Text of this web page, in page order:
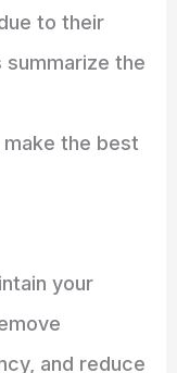
to their
summarize the
the best
your
and reduce